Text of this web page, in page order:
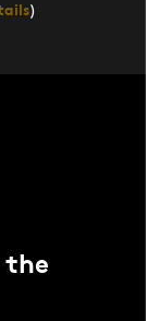
)
the